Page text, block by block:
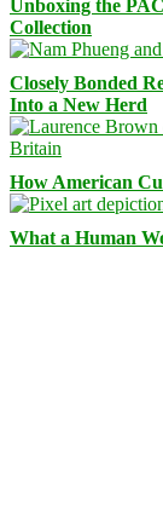
Unboxing the
Collection
Closely Bonded
Into a New Herd
How American
What a Human